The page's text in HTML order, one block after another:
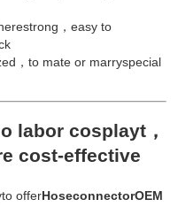
，easy to
，to mate or marryspecial
labor cosplayt，
cost-effective
offerHoseconnectorOEM